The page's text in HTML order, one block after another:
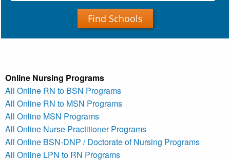
Find Schools
Online Nursing Programs
All Online RN to BSN Programs
All Online RN to MSN Programs
All Online MSN Programs
All Online Nurse Practitioner Programs
All Online BSN-DNP / Doctorate of Nursing Programs
All Online LPN to RN Programs